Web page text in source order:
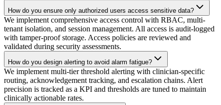
How do you ensure only authorized users access sensitive data?
We implement comprehensive access control with RBAC, multi-
tenant isolation, and session management. All access is audit-logged
with tamper-proof storage. Access policies are reviewed and
validated during security assessments.
How do you design alerting to avoid alarm fatigue?
We implement multi-tier threshold alerting with clinician-specific
routing, acknowledgement tracking, and escalation chains. Alert
precision is tracked as a KPI and thresholds are tuned to maintain
clinically actionable rates.